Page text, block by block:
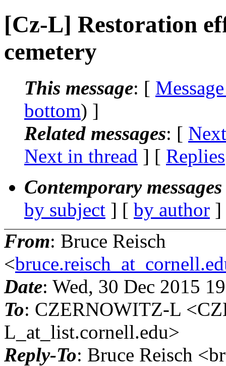
[Cz-L] Restoration
cemetery
This message: [
bottom) ]
Related messages: [
Next in thread ] [ Replies
Contemporary
by subject ] [ by author
From: Bruce Reisch
<
Date: Wed, 30 Dec 2015
To: CZERNOWITZ-L
L_at_list.cornell.edu>
Reply-To: Bruce Reisch